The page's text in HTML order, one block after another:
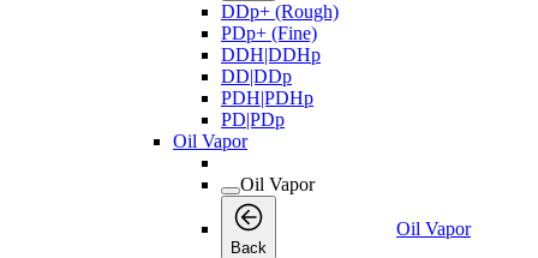
DDp+ (Rough)
PDp+ (Fine)
DDH|DDHp
DD|DDp
PDH|PDHp
PD|PDp
Oil Vapor
Oil Vapor
Back
Oil Vapor